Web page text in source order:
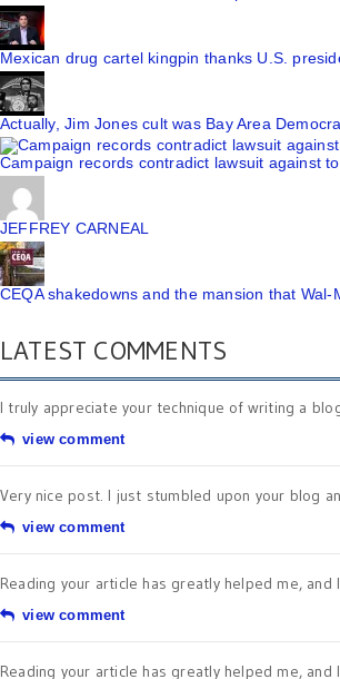
Mexican drug cartel kingpin thanks U.S.
Actually, Jim Jones cult was Bay Area
Campaign records contradict lawsuit against
JEFFREY CARNEAL
CEQA shakedowns and the mansion that Wal-
LATEST COMMENTS
I truly appreciate your technique of writing a
view comment
Very nice post. I just stumbled upon your blog
view comment
Reading your article has greatly helped me, and
view comment
Reading your article has greatly helped me, and